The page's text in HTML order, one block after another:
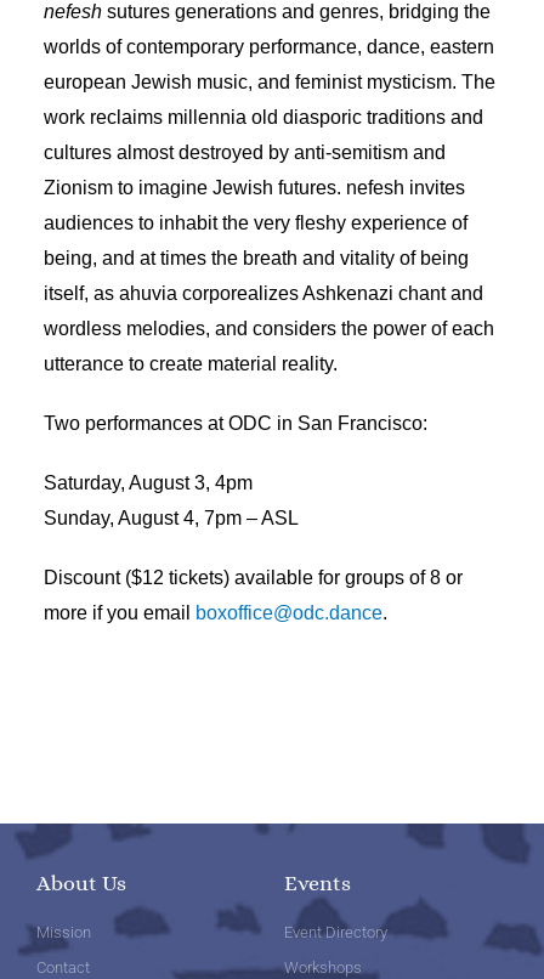
nefesh sutures generations and genres, bridging the
worlds of contemporary performance, dance, eastern
european Jewish music, and feminist mysticism. The
work reclaims millennia old diasporic traditions and
cultures almost destroyed by anti-semitism and
Zionism to imagine Jewish futures. nefesh invites
audiences to inhabit the very fleshy experience of
being, and at times the breath and vitality of being
itself, as ahuvia corporealizes Ashkenazi chant and
wordless melodies, and considers the power of each
utterance to create material reality.
Two performances at ODC in San Francisco:
Saturday, August 3, 4pm
Sunday, August 4, 7pm – ASL
Discount ($12 tickets) available for groups of 8 or
more if you email
boxoffice@odc.dance.
About Us
Mission
Contact
Events
Event Directory
Workshops